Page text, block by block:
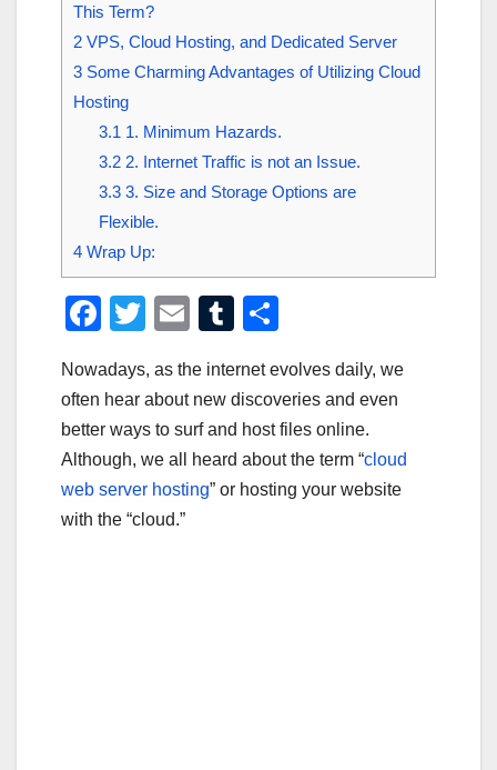
This Term?
2 VPS, Cloud Hosting, and Dedicated Server
3 Some Charming Advantages of Utilizing Cloud
Hosting
3.1 1. Minimum Hazards.
3.22. Internet Traffic is not an Issue.
3.33. Size and Storage Options are
Flexible.
4 Wrap Up:
F
c
e
b
o
o
T
tt
er
E
ail
T
m
bl
r
ar
e
Nowadays, as the internet evolves daily, we
often hear about new discoveries and even
better ways to surf and host files online.
Although, we all heard about the term “cloud
web server hosting” or hosting your website
with the “cloud.”